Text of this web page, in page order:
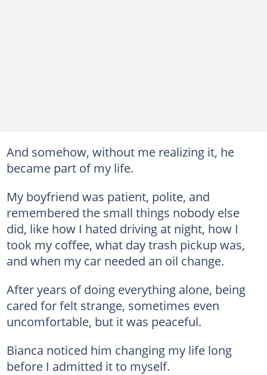
And somehow, without me realizing it, he
became part of my life.
My boyfriend was patient, polite, and
remembered the small things nobody else
did, like how I hated driving at night, how I
took my coffee, what day trash pickup was,
and when my car needed an oil change.
After years of doing everything alone, being
cared for felt strange, sometimes even
uncomfortable, but it was peaceful.
Bianca noticed him changing my life long
before I admitted it to myself.